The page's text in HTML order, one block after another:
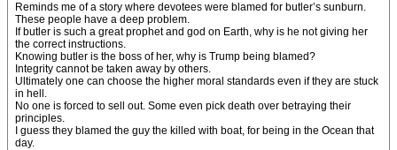
Reminds me of a story where devotees were blamed for butler’s sunburn.
These people have a deep problem.
If butler is such a great prophet and god on Earth, why is he not giving her
the correct instructions.
Knowing butler is the boss of her, why is Trump being blamed?
Integrity cannot be taken away by others.
Ultimately one can choose the higher moral standards even if they are stuck
in hell.
No one is forced to sell out. Some even pick death over betraying their
principles.
I guess they blamed the guy the killed with boat, for being in the Ocean that
day.